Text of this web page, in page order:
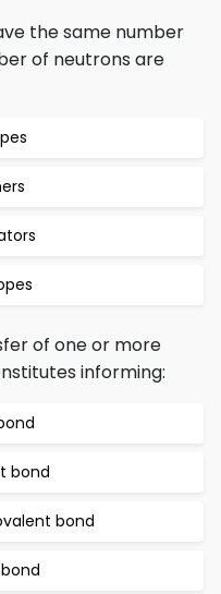
the same number
of neutrons are
of one or more
informing:
bond
bond